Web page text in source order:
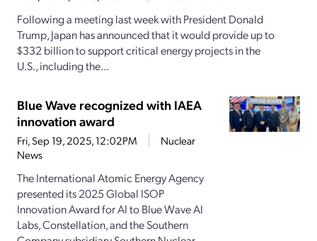
Following a meeting last week with President Donald
Trump, Japan has announced that it would provide up to
$332 billion to support critical energy projects in the
U.S., including the...
Blue Wave recognized with IAEA
innovation award
Fri, Sep 19, 2025, 12:02PM
Nuclear
News
The International Atomic Energy Agency
presented its 2025 Global ISOP
Innovation Award for AI to Blue Wave AI
Labs, Constellation, and the Southern